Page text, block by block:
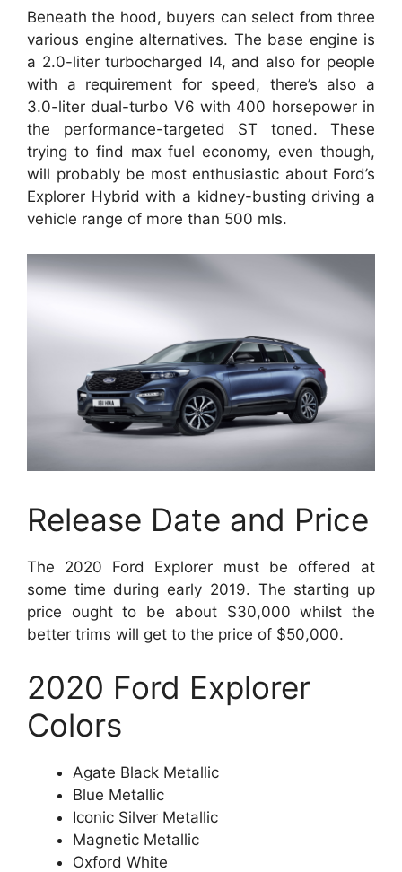
Beneath the hood, buyers can select from three
various engine alternatives. The base engine is
a 2.0-liter turbocharged I4, and also for people
with a requirement for speed, there’s also a
3.0-liter dual-turbo V6 with 400 horsepower in
the performance-targeted ST toned. These
trying to find max fuel economy, even though,
will probably be most enthusiastic about Ford’s
Explorer Hybrid with a kidney-busting driving a
vehicle range of more than 500 mls.
Release Date and Price
The 2020 Ford Explorer must be offered at
some time during early 2019. The starting up
price ought to be about $30,000 whilst the
better trims will get to the price of $50,000.
2020 Ford Explorer
Colors
Agate Black Metallic
Blue Metallic
Iconic Silver Metallic
Magnetic Metallic
Oxford White